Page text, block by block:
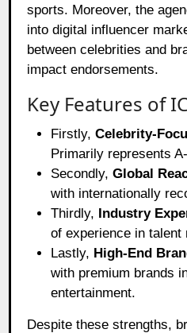
sports. Moreover, the
into digital influencer
between celebrities and
impact endorsements.
Key Features of
Firstly,Celebrity-
Primarily represents
Secondly,Global
with internationally
Thirdly, Industry
of experience in talent
Lastly, High-End
with premium brands
entertainment.
Despite these strengths,